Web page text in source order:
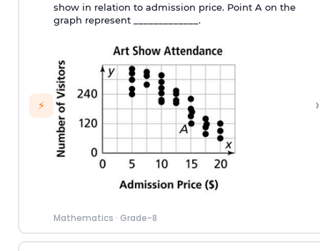
⚡
show in relation to admission price. Point A on the
graph represent _____________.
Mathematics · Grade-8
›